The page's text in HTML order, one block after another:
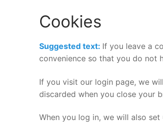
Cookies
Suggested text: If you leave a
convenience so that you do not
If you visit our login page, we
discarded when you close your
When you log in, we will also